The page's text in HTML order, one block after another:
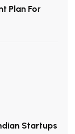
Plan For
Startups